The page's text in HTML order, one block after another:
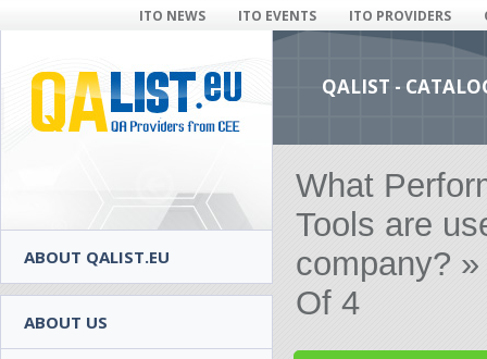
ITO NEWS ITO EVENTS ITO PROVIDERS
ABOUT QALIST.EU
ABOUT US
QALIST -
What
Tools are
company?
Of 4